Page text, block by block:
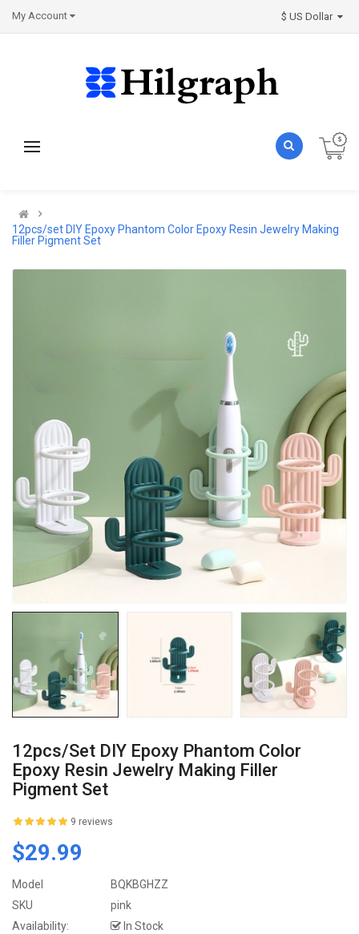
My Account
12pcs/set DIY Epoxy Phantom Color Epoxy Resin Jewelry Making
Filler Pigment Set
12pcs/set DIY Epoxy Phantom Color
Epoxy Resin Jewelry Making Filler
Pigment Set
9 reviews
$29.99
Model
BQKBGHZZ
SKU
pink
Availability:
In Stock